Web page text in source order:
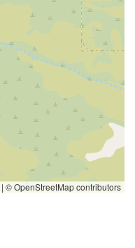
| © OpenStreetMap contributors